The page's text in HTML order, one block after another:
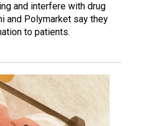
and interfere with drug
and Polymarket say they
to patients.